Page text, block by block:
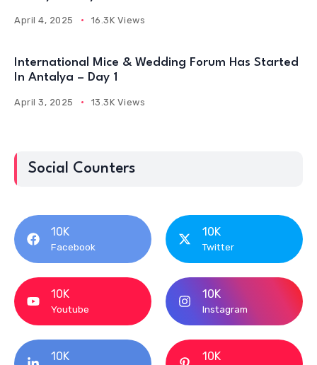
April 4, 2025 16.3K Views
International Mice & Wedding Forum Has Started
In Antalya – Day 1
April 3, 2025 13.3K Views
Social Counters
10K
Facebook
10K
Twitter
10K
Youtube
10K
Instagram
10K 10K